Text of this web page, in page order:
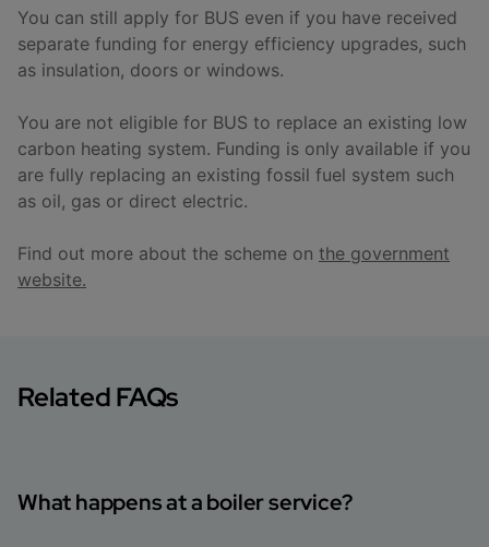
You can still apply for BUS even if you have received
separate funding for energy efficiency upgrades, such
as insulation, doors or windows.
You are not eligible for BUS to replace an existing low
carbon heating system. Funding is only available if you
are fully replacing an existing fossil fuel system such
as oil, gas or direct electric.
Find out more about the scheme on the government
website.
Related FAQs
What happens at a boiler service?